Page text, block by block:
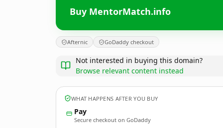
Buy MentorMatch.info
Afternic GoDaddy checkout
Not interested in buying this domain?
Browse relevant content instead
WHAT HAPPENS AFTER YOU BUY
Pay
Secure checkout on GoDaddy